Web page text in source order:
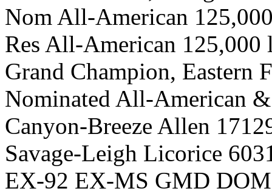
Nom All-American
Res All-American 125,000
Grand Champion, Eastern
Nominated All-American
Canyon-Breeze Allen
Savage-Leigh Licorice
EX-92 EX-MS GMD DOM